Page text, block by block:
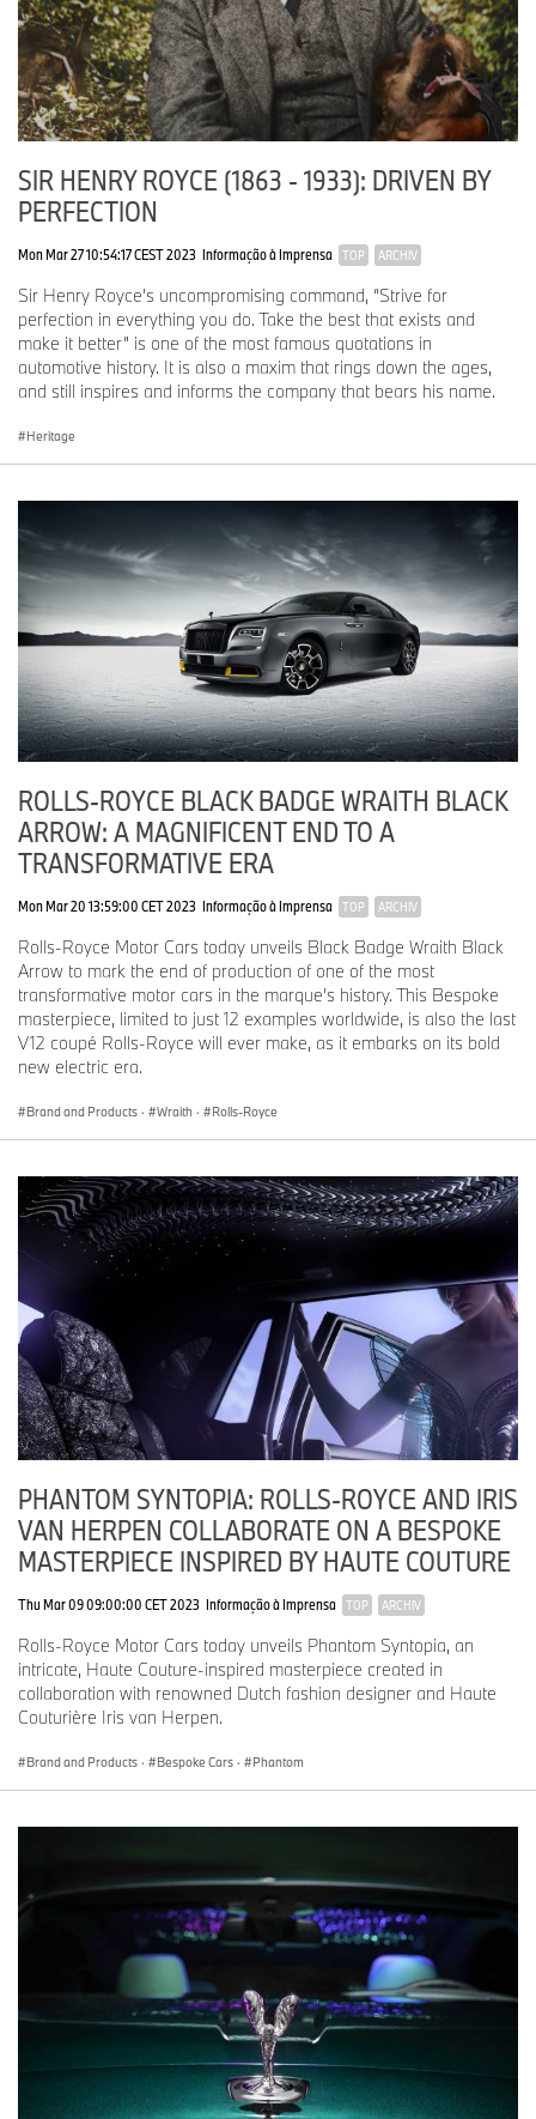
SIR HENRY ROYCE (1863 - 1933): DRIVEN BY
PERFECTION
Mon Mar 27 10:54:17 CEST 2023 Informação à Imprensa TOP ARCHIV
Sir Henry Royce’s uncompromising command, “Strive for
perfection in everything you do. Take the best that exists and
make it better” is one of the most famous quotations in
automotive history. It is also a maxim that rings down the ages,
and still inspires and informs the company that bears his name.
Heritage
ROLLS-ROYCE BLACK BADGE WRAITH BLACK
ARROW: A MAGNIFICENT END TO A
TRANSFORMATIVE ERA
Mon Mar 20 13:59:00 CET 2023 Informação à Imprensa TOP ARCHIV
Rolls-Royce Motor Cars today unveils Black Badge Wraith Black
Arrow to mark the end of production of one of the most
transformative motor cars in the marque’s history. This Bespoke
masterpiece, limited to just 12 examples worldwide, is also the last
V12 coupé Rolls-Royce will ever make, as it embarks on its bold
new electric era.
Brand and Products · Wraith · Rolls-Royce
PHANTOM SYNTOPIA: ROLLS-ROYCE AND IRIS
VAN HERPEN COLLABORATE ON A BESPOKE
MASTERPIECE INSPIRED BY HAUTE COUTURE
Thu Mar 09 09:00:00 CET 2023 Informação à Imprensa TOP ARCHIV
Rolls-Royce Motor Cars today unveils Phantom Syntopia, an
intricate, Haute Couture-inspired masterpiece created in
collaboration with renowned Dutch fashion designer and Haute
Couturière Iris van Herpen.
Brand and Products · Bespoke Cars · Phantom